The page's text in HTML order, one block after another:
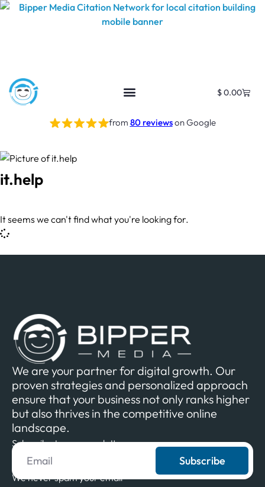
$0.00
from 80 reviewson Google
it.help
It seems we can't find what you're looking for.
We are your partner for digital growth. Our
proven strategies and personalized approach
ensure that your business not only ranks higher
but also thrives in the competitive online
landscape.
Subscribe to our newsletter
Subscribe
We never spam your email